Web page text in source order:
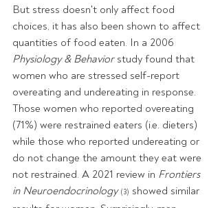
But stress doesn't only affect food
choices, it has also been shown to affect
quantities of food eaten. In a 2006
Physiology & Behavior study found that
women who are stressed self-report
overeating and undereating in response.
Those women who reported overeating
(71%) were restrained eaters (i.e. dieters)
while those who reported undereating or
do not change the amount they eat were
not restrained. A 2021 review in Frontiers
in Neuroendocrinology (3) showed similar